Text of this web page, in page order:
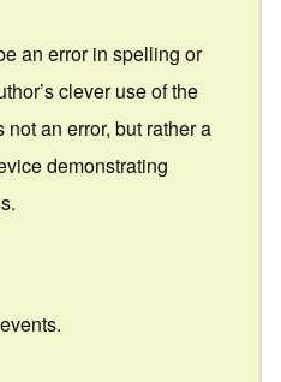
an error in spelling or
clever use of the
an error, but rather a
demonstrating